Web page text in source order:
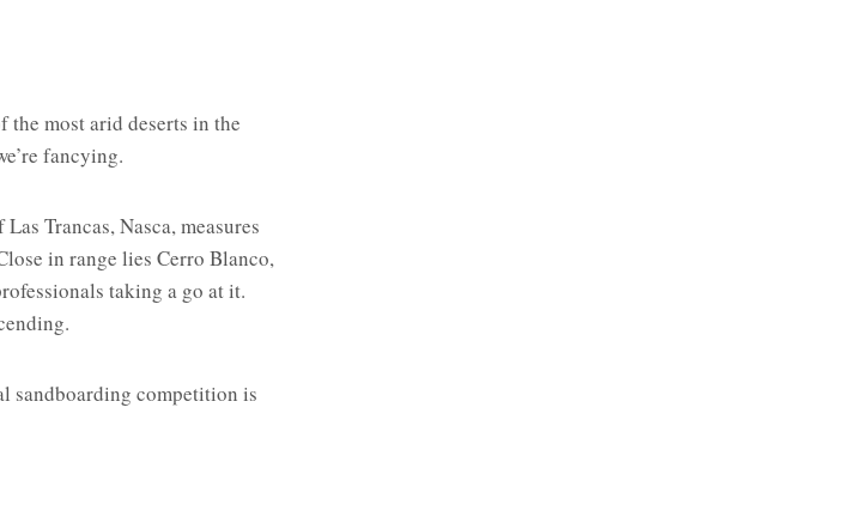
most arid deserts in the
fancying.
Trancas, Nasca, measures
in range lies Cerro Blanco,
taking a go at it.
sandboarding competition is